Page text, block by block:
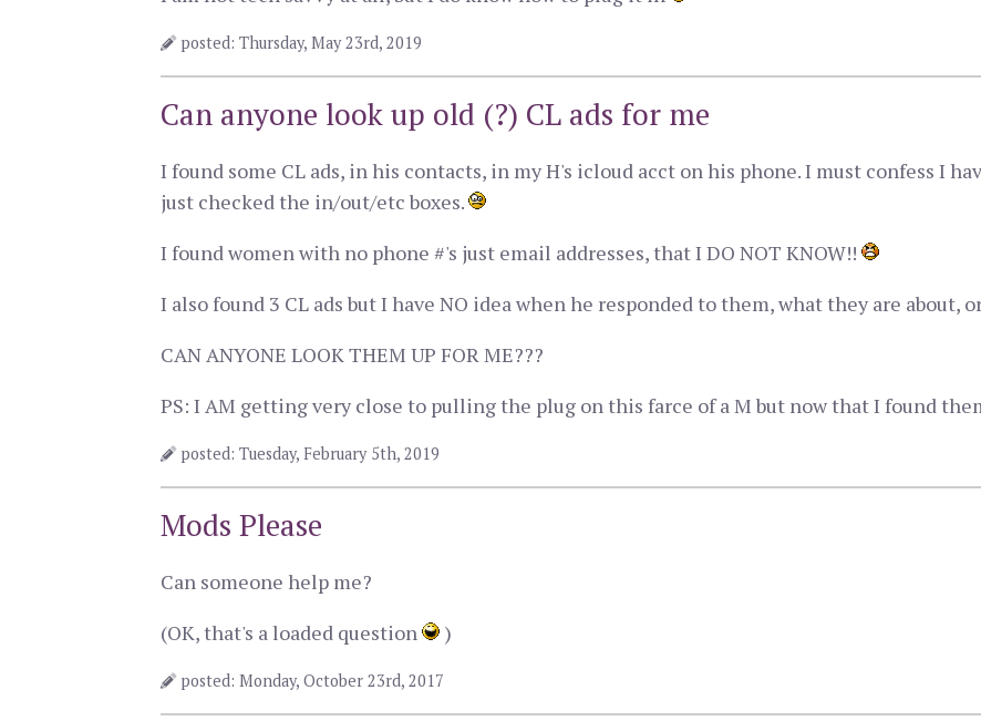
posted: Thursday, May 23rd, 2019
Can anyone look up old (?) CL ads for me
I found some CL ads, in his contacts, in my H's icloud acct on his phone. I must confess I
just checked the in/out/etc boxes.
I found women with no phone #'s just email addresses, that I DO NOT KNOW!!
I also found 3 CL ads but I have NO idea when he responded to them, what they are about,
CAN ANYONE LOOK THEM UP FOR ME???
PS: I AM getting very close to pulling the plug on this farce of a M but now that I found
posted: Tuesday, February 5th, 2019
Mods Please
Can someone help me?
(OK, that's a loaded question
)
posted: Monday, October 23rd, 2017